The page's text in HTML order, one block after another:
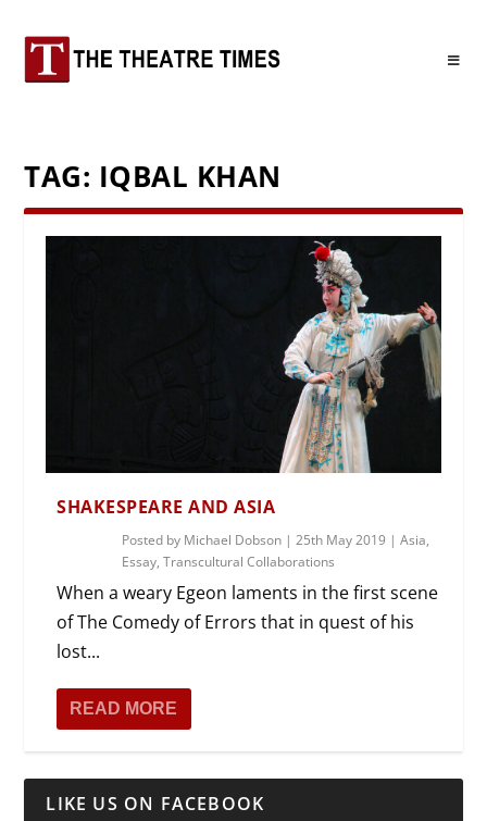
TAG: IQBAL KHAN
SHAKESPEARE AND ASIA
Posted by Michael Dobson |25th May 2019 |Asia,
Essay,Transcultural Collaborations
When a weary Egeon laments in the first scene
of The Comedy of Errors that in quest of his
lost...
READ MORE
LIKE US ON FACEBOOK